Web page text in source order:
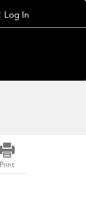
Log In
Print